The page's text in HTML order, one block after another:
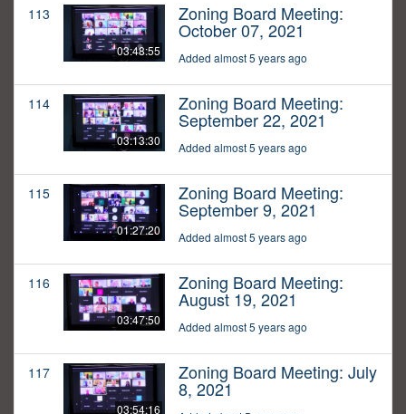
113
03:48:55
Zoning Board Meeting:
October 07, 2021
Added almost 5 years ago
114
03:13:30
Zoning Board Meeting:
September 22, 2021
Added almost 5 years ago
115
01:27:20
Zoning Board Meeting:
September 9, 2021
Added almost 5 years ago
116
03:47:50
Zoning Board Meeting:
August 19, 2021
Added almost 5 years ago
117
03:54:16
Zoning Board Meeting: July
8, 2021